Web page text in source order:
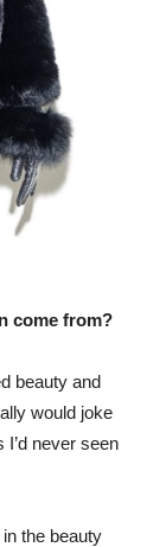
come from?
beauty and
would joke
never seen
the beauty